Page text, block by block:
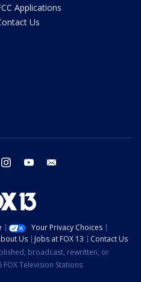
Applications
Us
twitter instagram youtube
Your Privacy Choices
Us Jobs at FOX 13
Contact Us
broadcast, rewritten, or
Television Stations